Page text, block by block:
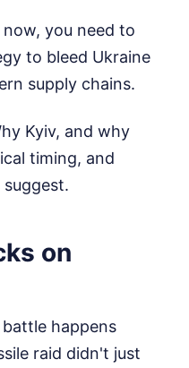
you need to
to bleed Ukraine
supply chains.
Kyiv, and why
timing, and
on
happens
raid didn't just